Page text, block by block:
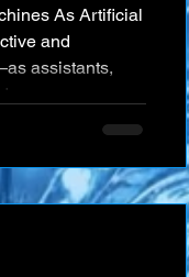
As Artificial
and
assistants,
even
and the depth
important.
is not merely